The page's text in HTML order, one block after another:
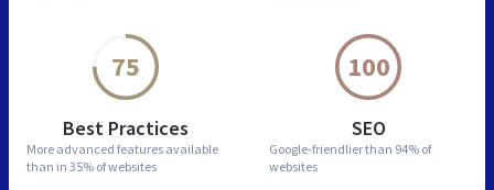
75
Best Practices
More advanced features available
than in 35% of websites
100
SEO
Google-friendlier than 94% of
websites